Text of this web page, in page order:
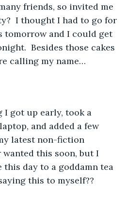
friends, so invited me
I thought I had to go for
tomorrow and I could get
Besides those cakes
calling my name…
I got up early, took a
and added a few
latest non-fiction
wanted this soon, but I
this day to a goddamn tea
this to myself??